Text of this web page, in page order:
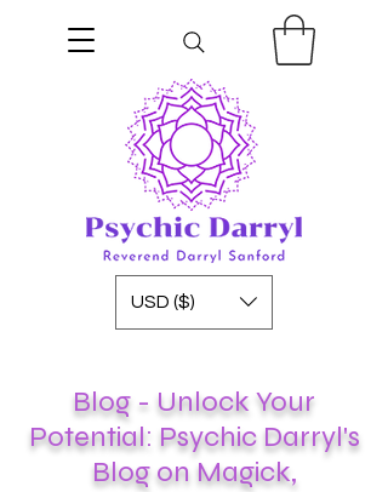
USD ($)
Blog - Unlock Your
Potential: Psychic Darryl's
Blog on Magick,